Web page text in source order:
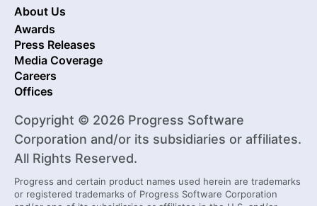
About Us
Awards
Press Releases
Media Coverage
Careers
Offices
Copyright © 2026 Progress Software
Corporation and/or its subsidiaries or affiliates.
All Rights Reserved.
Progress and certain product names used herein are trademarks
or registered trademarks of Progress Software Corporation